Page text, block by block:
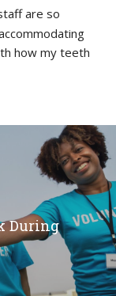
are so
how my teeth
During